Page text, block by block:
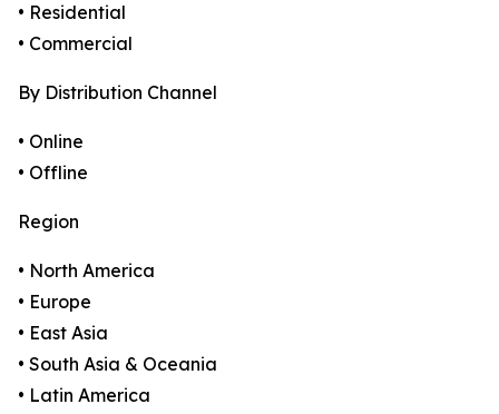
• Residential
• Commercial
By Distribution Channel
• Online
• Offline
Region
• North America
• Europe
• East Asia
• South Asia & Oceania
• Latin America